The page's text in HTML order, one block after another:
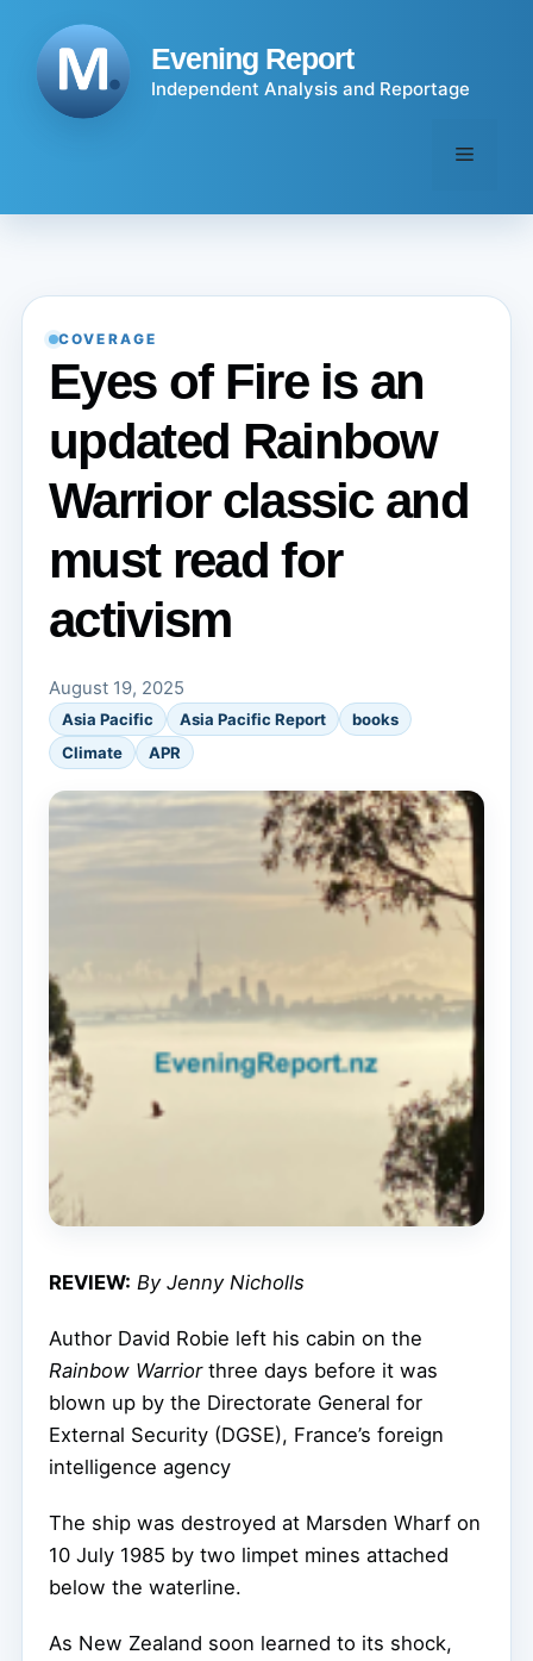
content
Evening Report
Independent Analysis and Reportage
Menu
COVERAGE
Eyes of Fire is an
updated Rainbow
Warrior classic and
must read for
activism
August 19, 2025
Asia Pacific Asia Pacific Report
books
Climate
APR
REVIEW: By Jenny Nicholls
Author David Robie left his cabin on the
Rainbow Warriorthree days before it was
blown up by the Directorate General for
External Security (DGSE), France’s foreign
intelligence agency
The ship was destroyed at Marsden Wharf on
10 July 1985 by two limpet mines attached
below the waterline.
As New Zealand soon learned to its shock,